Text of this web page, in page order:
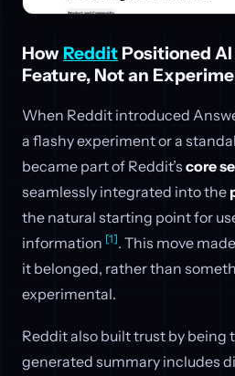
HowReddit Positioned
Feature, Not an
When Reddit introduced
a flashy experiment or a
became part of Reddit’s core
seamlessly integrated into the
the natural starting point for
information [1]. This move
it belonged, rather than
experimental.
Reddit also built trust by being
generated summary includes